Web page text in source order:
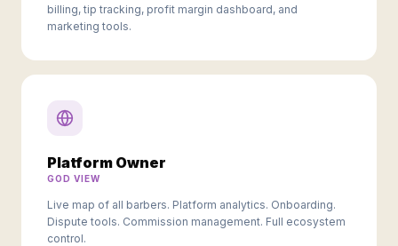
billing, tip tracking, profit margin dashboard, and
marketing tools.
Platform Owner
GOD VIEW
Live map of all barbers. Platform analytics. Onboarding.
Dispute tools. Commission management. Full ecosystem
control.